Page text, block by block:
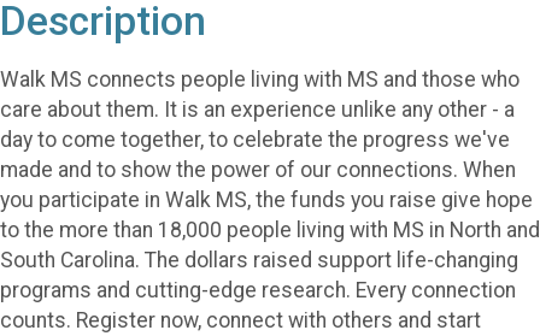
Description
Walk MS connects people living with MS and those who
care about them. It is an experience unlike any other - a
day to come together, to celebrate the progress we've
made and to show the power of our connections. When
you participate in Walk MS, the funds you raise give hope
to the more than 18,000 people living with MS in North and
South Carolina. The dollars raised support life-changing
programs and cutting-edge research. Every connection
counts. Register now, connect with others and start